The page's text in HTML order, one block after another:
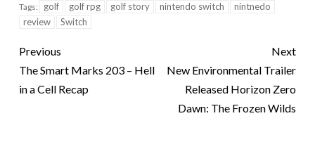
Tags: golf golf rpg golf story nintendo switch
nintnedo
review
Switch
Previous
The Smart Marks 203 – Hell
in a Cell Recap
Next
New Environmental Trailer
Released Horizon Zero
Dawn: The Frozen Wilds